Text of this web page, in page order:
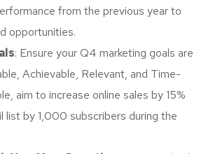
from the previous year to
opportunities.
: Ensure your Q4 marketing goals are
Achievable, Relevant, and Time-
aim to increase online sales by 15%
list by 1,000 subscribers during the